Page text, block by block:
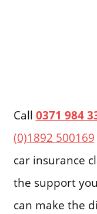
Call 0371 984
(0)1892 500169
car insurance
the support
can make the